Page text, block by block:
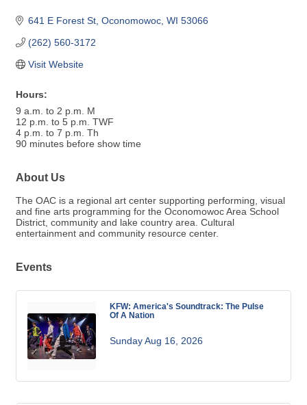
641 E Forest St Oconomowoc WI 53066
(262) 560-3172
Visit Website
Hours:
9 a.m. to 2 p.m. M
12 p.m. to 5 p.m. TWF
4 p.m. to 7 p.m. Th
90 minutes before show time
About Us
The OAC is a regional art center supporting performing, visual
and fine arts programming for the Oconomowoc Area School
District, community and lake country area. Cultural
entertainment and community resource center.
Events
KFW: America's Soundtrack: The Pulse
Of A Nation
Sunday Aug 16, 2026